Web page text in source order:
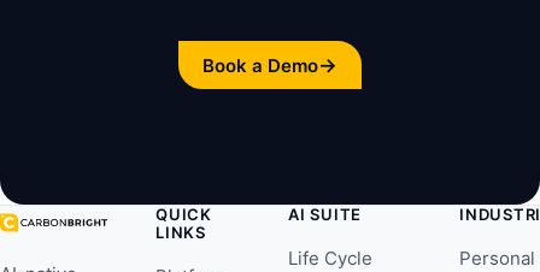
Book a Demo→
QUICK
LINKS
AI SUITE
Life Cycle
Personal